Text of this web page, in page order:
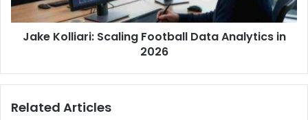
Jake Kolliari: Scaling Football Data Analytics in
2026
Related Articles